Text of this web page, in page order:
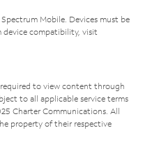
Mobile. Devices must be
compatibility, visit
to view content through
to all applicable service terms
Charter Communications. All
property of their respective